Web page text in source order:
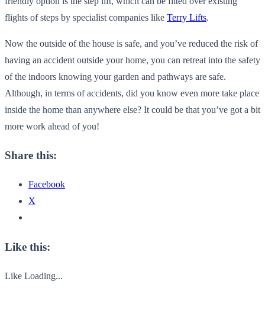
flights of steps by specialist companies like Terry Lifts.
Now the outside of the house is safe, and you’ve reduced the risk of
having an accident outside your home, you can retreat into the safety
of the indoors knowing your garden and pathways are safe.
Although, in terms of accidents, did you know even more take place
inside the home than anywhere else? It could be that you’ve got a bit
more work ahead of you!
Share this:
Facebook
X
Like this:
Like Loading...